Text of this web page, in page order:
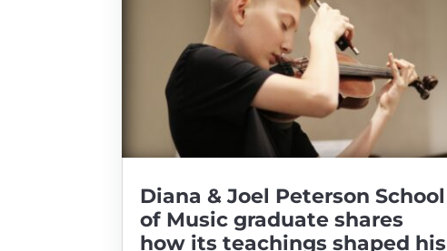
Diana & Joel Peterson School
of Music graduate shares
how its teachings shaped his